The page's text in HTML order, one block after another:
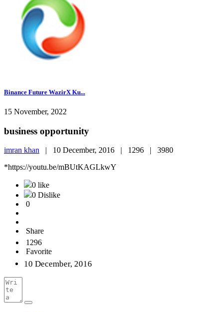
Binance Future WazirX Ku...
15 November, 2022
business opportunity
imran khan | 10 December, 2016 | 1296 | 3980
*https://youtu.be/mBUtKAGLkwY
0 like
0 Dislike
0
Share
1296
Favorite
10 December, 2016